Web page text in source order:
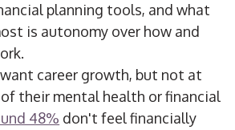
planning tools, andwhat
is autonomy over how and
want career growth, but not at
their mental health or financial
48% don't feel financially